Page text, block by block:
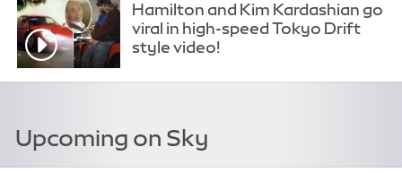
Hamilton and Kim Kardashian go
viral in high-speed Tokyo Drift
style video!
Upcoming on Sky